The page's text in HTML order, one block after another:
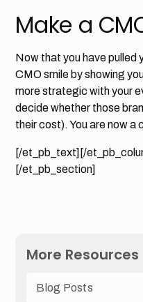
Make a
Now that you have pulled
CMO smile by showing
more strategic with your
decide whether those
their cost). You are now
[/et_pb_text][/
[/et_pb_section]
More Resources
Blog Posts